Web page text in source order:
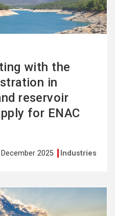
with the
in
reservoir
for ENAC
2025 Industries